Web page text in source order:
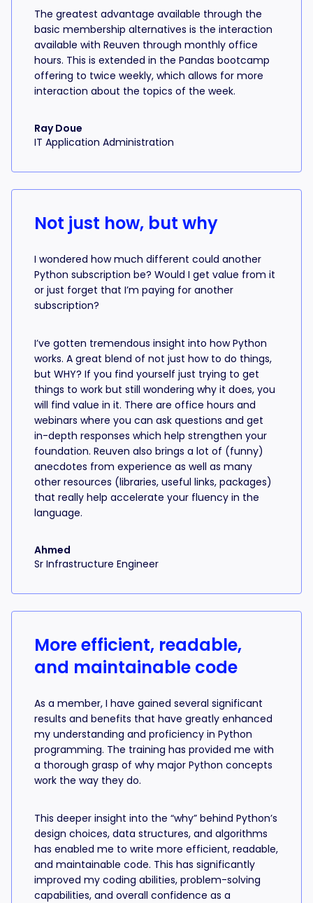
The greatest advantage available through the
basic membership alternatives is the interaction
available with Reuven through monthly office
hours. This is extended in the Pandas bootcamp
offering to twice weekly, which allows for more
interaction about the topics of the week.
Ray Doue
IT Application Administration
Not just how, but why
I wondered how much different could another
Python subscription be? Would I get value from it
or just forget that I’m paying for another
subscription?
I’ve gotten tremendous insight into how Python
works. A great blend of not just how to do things,
but WHY? If you find yourself just trying to get
things to work but still wondering why it does, you
will find value in it. There are office hours and
webinars where you can ask questions and get
in-depth responses which help strengthen your
foundation. Reuven also brings a lot of (funny)
anecdotes from experience as well as many
other resources (libraries, useful links, packages)
that really help accelerate your fluency in the
language.
Ahmed
Sr Infrastructure Engineer
More efficient, readable,
and maintainable code
As a member, I have gained several significant
results and benefits that have greatly enhanced
my understanding and proficiency in Python
programming. The training has provided me with
a thorough grasp of why major Python concepts
work the way they do.
This deeper insight into the “why” behind Python’s
design choices, data structures, and algorithms
has enabled me to write more efficient, readable,
and maintainable code. This has significantly
improved my coding abilities, problem-solving
capabilities, and overall confidence as a